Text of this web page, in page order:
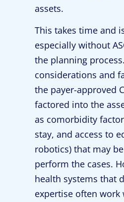
assets.
This takes time and
especially without
the planning
considerations and
the payer-approved
factored into the
as comorbidity
stay, and access to
robotics) that may
perform the cases.
health systems that
expertise often